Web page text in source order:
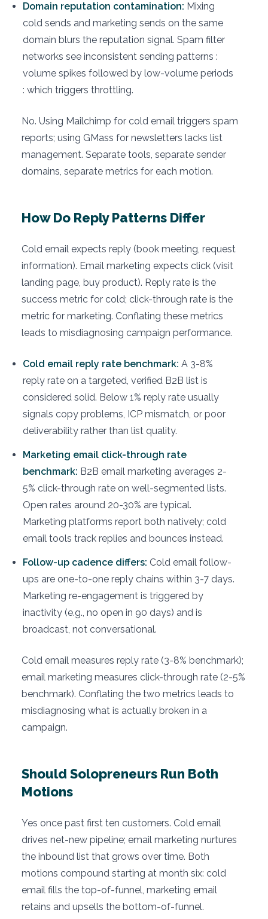
Domain reputation contamination: Mixing
cold sends and marketing sends on the same
domain blurs the reputation signal. Spam filter
networks see inconsistent sending patterns :
volume spikes followed by low-volume periods
: which triggers throttling.
No. Using Mailchimp for cold email triggers spam
reports; using GMass for newsletters lacks list
management. Separate tools, separate sender
domains, separate metrics for each motion.
How Do Reply Patterns Differ
Cold email expects reply (book meeting, request
information). Email marketing expects click (visit
landing page, buy product). Reply rate is the
success metric for cold; click-through rate is the
metric for marketing. Conflating these metrics
leads to misdiagnosing campaign performance.
Cold email reply rate benchmark: A 3-8%
reply rate on a targeted, verified B2B list is
considered solid. Below 1% reply rate usually
signals copy problems, ICP mismatch, or poor
deliverability rather than list quality.
Marketing email click-through rate
benchmark: B2B email marketing averages 2-
5% click-through rate on well-segmented lists.
Open rates around 20-30% are typical.
Marketing platforms report both natively; cold
email tools track replies and bounces instead.
Follow-up cadence differs: Cold email follow-
ups are one-to-one reply chains within 3-7 days.
Marketing re-engagement is triggered by
inactivity (e.g., no open in 90 days) and is
broadcast, not conversational.
Cold email measures reply rate (3-8% benchmark);
email marketing measures click-through rate (2-5%
benchmark). Conflating the two metrics leads to
misdiagnosing what is actually broken in a
campaign.
Should Solopreneurs Run Both
Motions
Yes once past first ten customers. Cold email
drives net-new pipeline; email marketing nurtures
the inbound list that grows over time. Both
motions compound starting at month six: cold
email fills the top-of-funnel, marketing email
retains and upsells the bottom-of-funnel.